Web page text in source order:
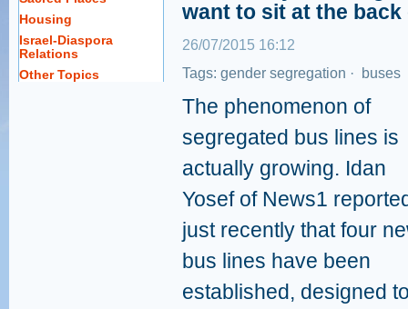
Housing
Israel-Diaspora
Relations
Other Topics
want to sit at the
26/07/2015 16:12
Tags: gender segregation · buses
The phenomenon of
segregated bus lines is
actually growing. Idan
Yosef of News1
just recently that four
bus lines have been
established, designed